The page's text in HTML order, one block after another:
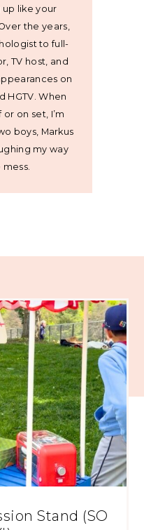
up like your
the years,
to full-
TV host, and
on
HGTV. When
on set, I’m
boys, Markus
my way
Stand (SO